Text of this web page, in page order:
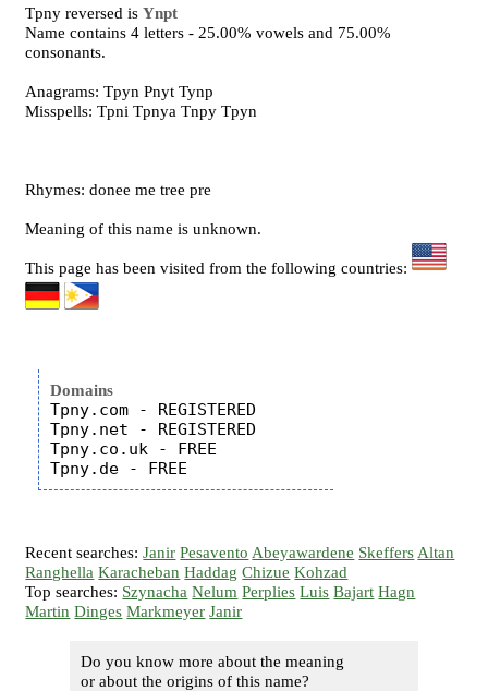
Tpny reversed isYnpt
Name contains 4 letters - 25.00% vowels and 75.00%
consonants.
Anagrams: Tpyn Pnyt Tynp
Misspells: Tpni Tpnya Tnpy Tpyn
Rhymes: donee me tree pre
Meaning of this name is unknown.
This page has been visited from the following countries:
Domains
Tpny.com - REGISTERED
Tpny.net - REGISTERED
Tpny.co.uk - FREE
Recent searches:Janir Pesavento Abeyawardene Skeffers Altan
Ranghella Karacheban Haddag Chizue Kohzad
Top searches: Szynacha Nelum Perplies Luis Bajart Hagn
Martin Dinges Markmeyer Janir
Do you know more about the meaning
or about the origins of this name?